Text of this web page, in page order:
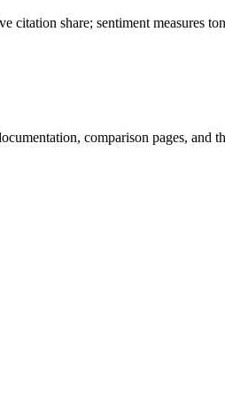
citation share; sentiment measures
comparison pages, and